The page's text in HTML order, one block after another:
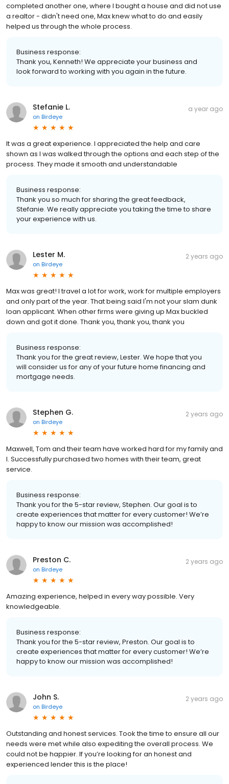
completed another one, where I bought a house and did not use
a realtor - didn't need one, Max knew what to do and easily
helped us through the whole process.
Business response:
Thank you, Kenneth! We appreciate your business and
look forward to working with you again in the future.
Stefanie L.
on Birdeye
a year ago
It was a great experience. I appreciated the help and care
shown as I was walked through the options and each step of the
process. They made it smooth and understandable
Business response:
Thank you so much for sharing the great feedback,
Stefanie. We really appreciate you taking the time to share
your experience with us.
Lester M.
on Birdeye
2 years ago
Max was great! I travel a lot for work, work for multiple employers
and only part of the year. That being said I'm not your slam dunk
loan applicant. When other firms were giving up Max buckled
down and got it done. Thank you, thank you, thank you
Business response:
Thank you for the great review, Lester. We hope that you
will consider us for any of your future home financing and
mortgage needs.
Stephen G.
on Birdeye
2 years ago
Maxwell, Tom and their team have worked hard for my family and
I. Successfully purchased two homes with their team, great
service.
Business response:
Thank you for the 5-star review, Stephen. Our goal is to
create experiences that matter for every customer! We’re
happy to know our mission was accomplished!
Preston C.
on Birdeye
2 years ago
Amazing experience, helped in every way possible. Very
knowledgeable.
Business response:
Thank you for the 5-star review, Preston. Our goal is to
create experiences that matter for every customer! We’re
happy to know our mission was accomplished!
John S.
on Birdeye
2 years ago
Outstanding and honest services. Took the time to ensure all our
needs were met while also expediting the overall process. We
could not be happier. If you’re looking for an honest and
experienced lender this is the place!